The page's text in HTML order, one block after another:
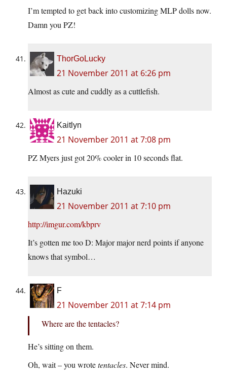
I’m tempted to get back into customizing MLP dolls now.
Damn you PZ!
ThorGoLucky
21 November 2011 at 6:26 pm
Almost as cute and cuddly as a cuttlefish.
Kaitlyn
21 November 2011 at 7:08 pm
PZ Myers just got 20% cooler in 10 seconds flat.
Hazuki
21 November 2011 at 7:10 pm
http://imgur.com/kbprv
It’s gotten me too D: Major major nerd points if anyone
knows that symbol…
F
21 November 2011 at 7:14 pm
Where are the tentacles?
He’s sitting on them.
Oh, wait – you wrotetentacles. Never mind.